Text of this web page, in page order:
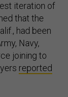
iteration of
that the
had been
Navy,
joining to
reported